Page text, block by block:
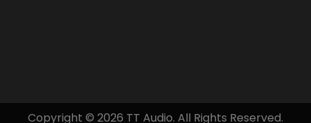
Copyright © 2026 TT Audio. All Rights Reserved.